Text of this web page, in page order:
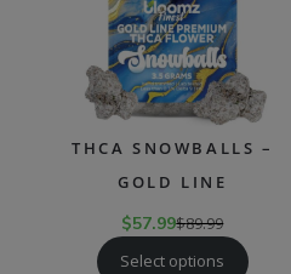
THCA SNOWBALLS –
GOLD LINE
$57.99$89.99
Select options